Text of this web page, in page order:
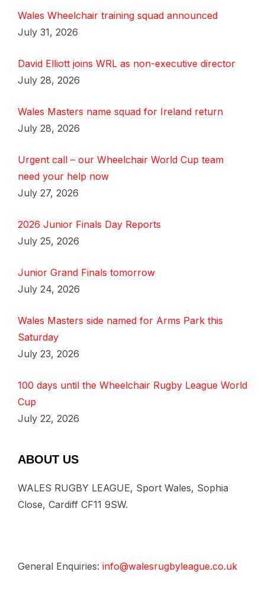
Wales Wheelchair training squad announced
July 31, 2026
David Elliott joins WRL as non-executive director
July 28, 2026
Wales Masters name squad for Ireland return
July 28, 2026
Urgent call – our Wheelchair World Cup team
need your help now
July 27, 2026
2026 Junior Finals Day Reports
July 25, 2026
Junior Grand Finals tomorrow
July 24, 2026
Wales Masters side named for Arms Park this
Saturday
July 23, 2026
100 days until the Wheelchair Rugby League World
Cup
July 22, 2026
ABOUT US
WALES RUGBY LEAGUE, Sport Wales, Sophia
Close, Cardiff CF11 9SW.
General Enquiries: info@walesrugbyleague.co.uk